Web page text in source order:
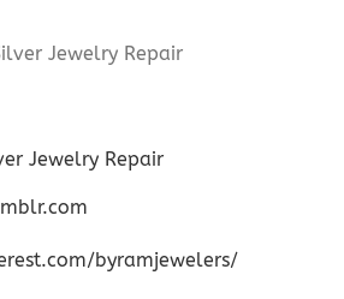
Jewelry Repair
byramjewelers/